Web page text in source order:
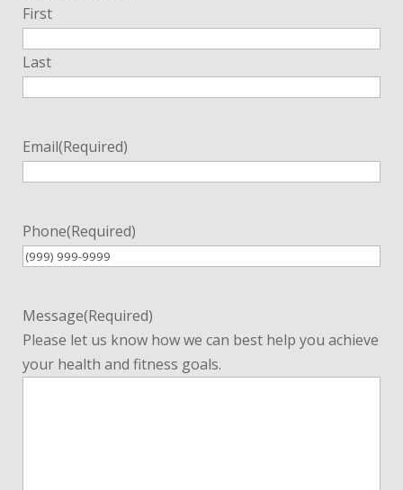
First
Last
Email(Required)
Phone(Required)
Message(Required)
Please let us know how we can best help you achieve
your health and fitness goals.